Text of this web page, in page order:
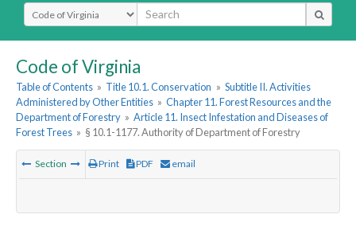
Select Search Type
Code of Virginia
Table of Contents » Title 10.1. Conservation » Subtitle II. Activities
Administered by Other Entities » Chapter 11. Forest Resources and the
Department of Forestry » Article 11. Insect Infestation and Diseases of
Forest Trees » § 10.1-1177. Authority of Department of Forestry
Section Print PDF email